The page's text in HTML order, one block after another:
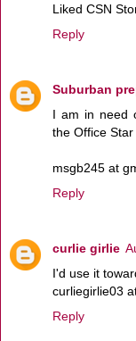
Liked CSN
Reply
Suburban
I am in need
the Office Star
msgb245 at
Reply
curlie girlie
I'd use it
curliegirlie03
Reply